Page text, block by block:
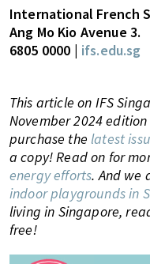
International French
Ang Mo Kio Avenue 3.
6805 0000 | ifs.edu.sg
This article on IFS
November 2024
purchase the latest
a copy! Read on for
energy efforts. And we
indoor playgrounds in
living in Singapore,
free!